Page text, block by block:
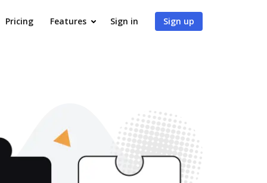
Pricing Features Sign in Sign up